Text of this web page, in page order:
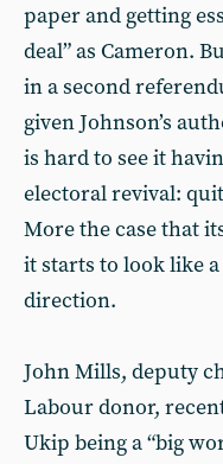
paper and getting
deal” as Cameron.
in a second
given Johnson’s
is hard to see it
electoral revival:
More the case that
it starts to look like
direction.
John Mills, deputy
Labour donor,
Ukip being a “big